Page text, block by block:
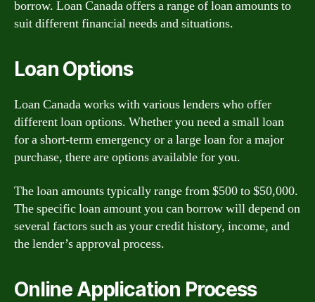
borrow. Loan Canada offers a range of loan amounts to
suit different financial needs and situations.
Loan Options
Loan Canada works with various lenders who offer
different loan options. Whether you need a small loan
for a short-term emergency or a large loan for a major
purchase, there are options available for you.
The loan amounts typically range from $500 to $50,000.
The specific loan amount you can borrow will depend on
several factors such as your credit history, income, and
the lender’s approval process.
Online Application Process